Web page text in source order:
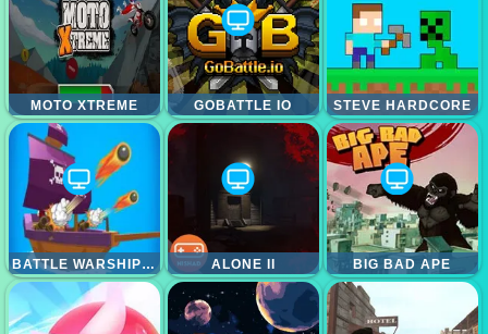
MOTO XTREME GOBATTLE IO STEVE HARDCORE
BATTLE WARSHIP ARENA ALONE II BIG BAD APE